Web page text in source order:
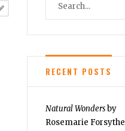
RECENT POSTS
Natural Wondersby
Rosemarie Forsythe